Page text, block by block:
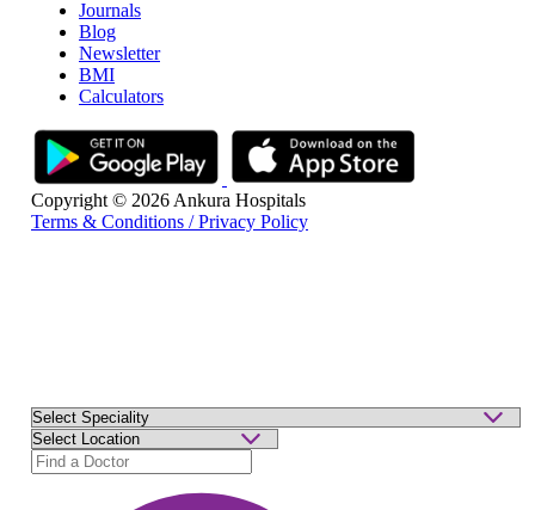
Journals
Blog
Newsletter
BMI
Calculators
Copyright © 2026 Ankura Hospitals
Terms & Conditions / Privacy Policy